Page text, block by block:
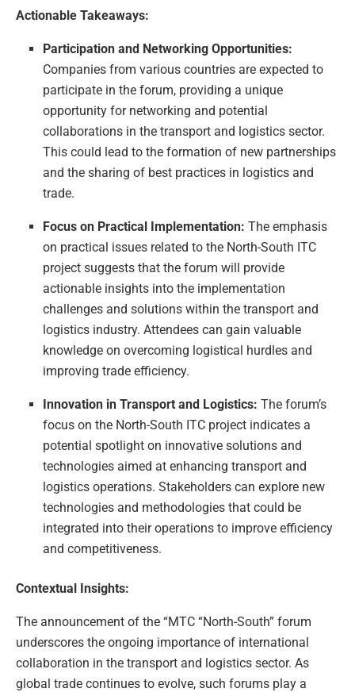
Actionable Takeaways:
Participation and Networking Opportunities:
Companies from various countries are expected to
participate in the forum, providing a unique
opportunity for networking and potential
collaborations in the transport and logistics sector.
This could lead to the formation of new partnerships
and the sharing of best practices in logistics and
trade.
Focus on Practical Implementation: The emphasis
on practical issues related to the North-South ITC
project suggests that the forum will provide
actionable insights into the implementation
challenges and solutions within the transport and
logistics industry. Attendees can gain valuable
knowledge on overcoming logistical hurdles and
improving trade efficiency.
Innovation in Transport and Logistics: The forum’s
focus on the North-South ITC project indicates a
potential spotlight on innovative solutions and
technologies aimed at enhancing transport and
logistics operations. Stakeholders can explore new
technologies and methodologies that could be
integrated into their operations to improve efficiency
and competitiveness.
Contextual Insights:
The announcement of the “MTC “North-South” forum
underscores the ongoing importance of international
collaboration in the transport and logistics sector. As
global trade continues to evolve, such forums play a